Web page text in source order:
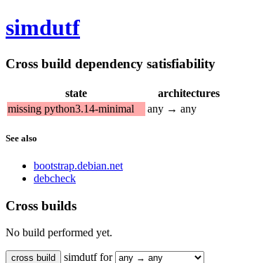
simdutf
Cross build dependency satisfiability
state
architectures
missing python3.14-minimal
any → any
See also
bootstrap.debian.net
debcheck
Cross builds
No build performed yet.
simdutf for